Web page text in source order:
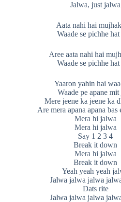
Jalwa, just jalwa
Aata nahi hai
Waade se pichhe hat
Aree aata nahi hai
Waade se pichhe hat
Yaaron yahin hai
Waade pe apane mit
Mere jeene ka jeene ka
Are mera apana apana bas
Mera hi jalwa
Mera hi jalwa
Say 1 2 3 4
Break it down
Mera hi jalwa
Break it down
Yeah yeah yeah
Jalwa jalwa jalwa
Dats rite
Jalwa jalwa jalwa